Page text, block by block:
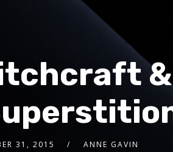
31, 2015 ANNE GAVIN